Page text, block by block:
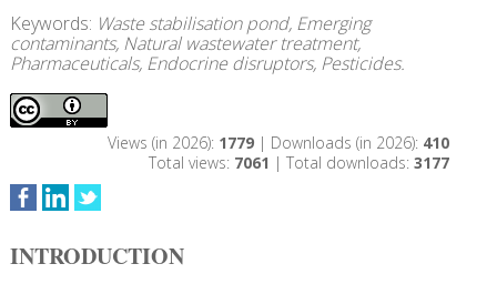
Keywords: Waste stabilisation pond, Emerging
contaminants, Natural wastewater treatment,
Pharmaceuticals, Endocrine disruptors, Pesticides.
Views (in 2026): 1779| Downloads (in 2026): 410
Total views: 7061 | Total downloads: 3177
INTRODUCTION